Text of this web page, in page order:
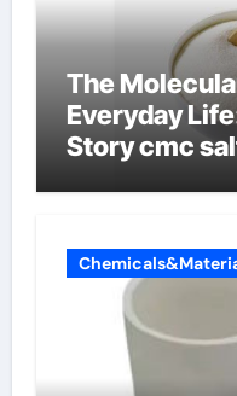
The
Everyday
Story cmc